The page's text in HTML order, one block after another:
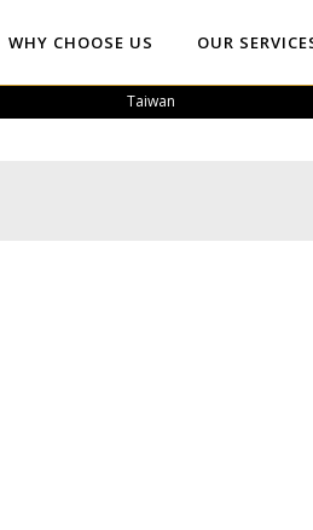
WHY CHOOSE US OUR
Taiwan